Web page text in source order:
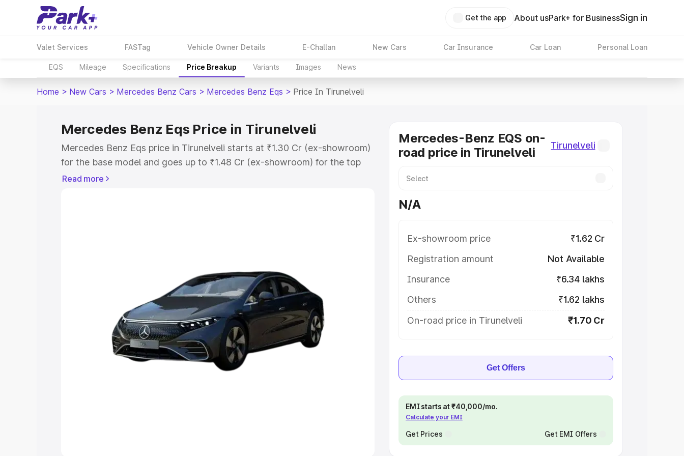
Get the app About usPark+ for BusinessSign in
Valet Services FASTag Vehicle Owner Details E-Challan New Cars Car Insurance Car Loan Personal Loan
EQS Mileage Specifications Price Breakup Variants Images News
Home > New Cars > Mercedes Benz Cars > Mercedes Benz Eqs > Price In Tirunelveli
Mercedes Benz Eqs Price in Tirunelveli
Mercedes Benz Eqs price in Tirunelveli starts at ₹1.30 Cr (ex-showroom)
for the base model and goes up to ₹1.48 Cr (ex-showroom) for the top
model. This is Mercedes Benz Eqs on-road price in Tirunelveli which
Cars Under 8 Lakhs|Cars Under 10 Lakhs
Explore Cars by Seating Capacity
Best 5 Seater Cars|Best 6 Seater Cars |Best 7 Seater Cars|
|Best 9 Seater Cars
Read more
Mercedes-Benz EQS on-
road price in Tirunelveli
Tirunelveli
N/A
Ex-showroom price
₹1.62 Cr
Registration amount
Not Available
Insurance
₹6.34 lakhs
Others
₹1.62 lakhs
On-road price in Tirunelveli
₹1.70 Cr
Get Offers
EMI starts at ₹40,000/mo.
Calculate your EMI
Get Prices Get EMI Offers